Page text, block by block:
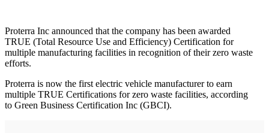
Proterra Inc announced that the company has been awarded
TRUE (Total Resource Use and Efficiency) Certification for
multiple manufacturing facilities in recognition of their zero waste
efforts.
Proterra is now the first electric vehicle manufacturer to earn
multiple TRUE Certifications for zero waste facilities, according
to Green Business Certification Inc (GBCI).